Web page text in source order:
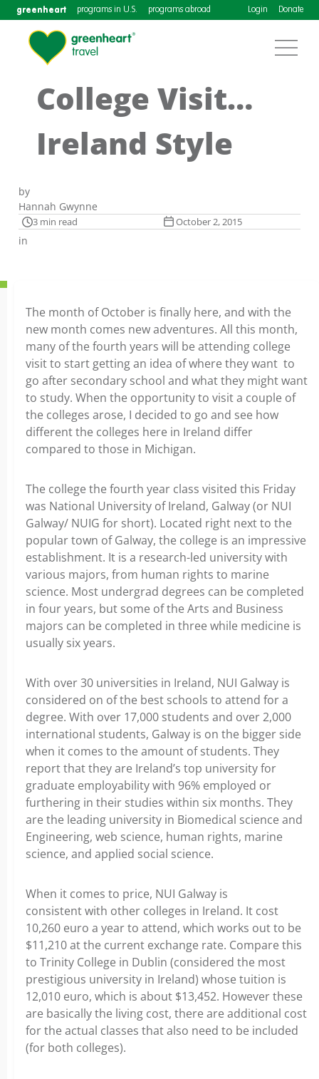
greenheart programs in U.S. programs abroad Login Donate
College Visit…
Ireland Style
by
Hannah Gwynne
3 min read October 2, 2015
in
The month of October is finally here, and with the
new month comes new adventures. All this month,
many of the fourth years will be attending college
visit to start getting an idea of where they want to
go after secondary school and what they might want
to study. When the opportunity to visit a couple of
the colleges arose, I decided to go and see how
different the colleges here in Ireland differ
compared to those in Michigan.
The college the fourth year class visited this Friday
was National University of Ireland, Galway (or NUI
Galway/ NUIG for short). Located right next to the
popular town of Galway, the college is an impressive
establishment. It is a research-led university with
various majors, from human rights to marine
science. Most undergrad degrees can be completed
in four years, but some of the Arts and Business
majors can be completed in three while medicine is
usually six years.
With over 30 universities in Ireland, NUI Galway is
considered on of the best schools to attend for a
degree. With over 17,000 students and over 2,000
international students, Galway is on the bigger side
when it comes to the amount of students. They
report that they are Ireland’s top university for
graduate employability with 96% employed or
furthering in their studies within six months. They
are the leading university in Biomedical science and
Engineering, web science, human rights, marine
science, and applied social science.
When it comes to price, NUI Galway is
consistent with other colleges in Ireland. It cost
10,260 euro a year to attend, which works out to be
$11,210 at the current exchange rate. Compare this
to Trinity College in Dublin (considered the most
prestigious university in Ireland) whose tuition is
12,010 euro, which is about $13,452. However these
are basically the living cost, there are additional cost
for the actual classes that also need to be included
(for both colleges).